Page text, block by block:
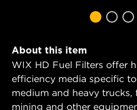
About this item
WIX HD Fuel Filters offer
efficiency media specific
medium and heavy trucks,
mining and other